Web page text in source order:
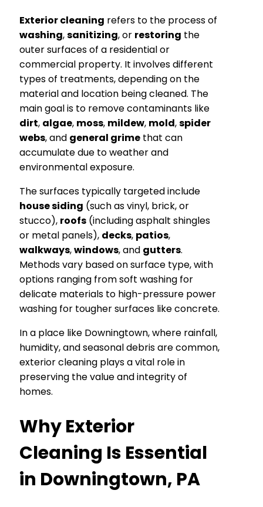
Exterior cleaning refers to the process of
washing,sanitizing, or restoring the
outer surfaces of a residential or
commercial property. It involves different
types of treatments, depending on the
material and location being cleaned. The
main goal is to remove contaminants like
dirt, algae, moss, mildew, mold,spider
webs, and general grime that can
accumulate due to weather and
environmental exposure.
The surfaces typically targeted include
house siding (such as vinyl, brick, or
stucco), roofs (including asphalt shingles
or metal panels), decks, patios,
walkways,windows, and gutters.
Methods vary based on surface type, with
options ranging from soft washing for
delicate materials to high-pressure power
washing for tougher surfaces like concrete.
In a place like Downingtown, where rainfall,
humidity, and seasonal debris are common,
exterior cleaning plays a vital role in
preserving the value and integrity of
homes.
Why Exterior
Cleaning Is Essential
in Downingtown, PA